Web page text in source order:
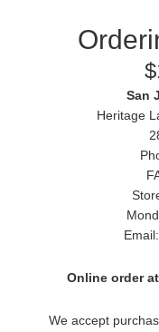
San
Heritage
Online order
We accept